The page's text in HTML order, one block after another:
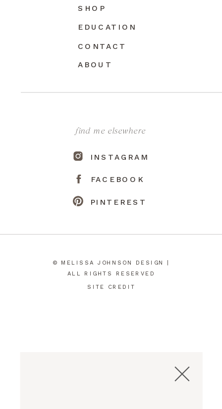
© MELISSA JOHNSON DESIGN |
ALL RIGHTS RESERVED
SITE CREDIT
PINTEREST
FACEBOOK
INSTAGRAM
find me elsewhere
CONTACT
EDUCATION
SHOP
ABOUT